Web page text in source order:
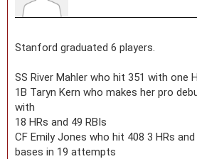
Stanford graduated 6 players.
SS River Mahler who hit 351 with one
1B Taryn Kern who makes her pro
with
18 HRs and 49 RBIs
CF Emily Jones who hit 408 3 HRs
bases in 19 attempts